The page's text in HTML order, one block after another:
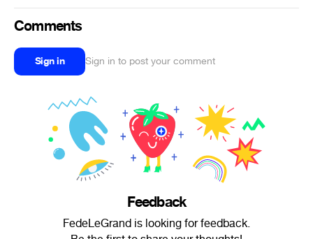
Comments
Sign in Sign in to post your comment
Feedback
FedeLeGrand is looking for feedback.